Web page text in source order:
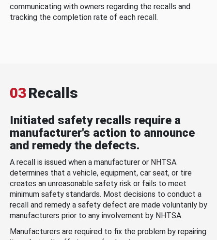
communicating with owners regarding the recalls and
tracking the completion rate of each recall.
03Recalls
Initiated safety recalls require a
manufacturer's action to announce
and remedy the defects.
A recall is issued when a manufacturer or NHTSA
determines that a vehicle, equipment, car seat, or tire
creates an unreasonable safety risk or fails to meet
minimum safety standards. Most decisions to conduct a
recall and remedy a safety defect are made voluntarily by
manufacturers prior to any involvement by NHTSA.
Manufacturers are required to fix the problem by repairing